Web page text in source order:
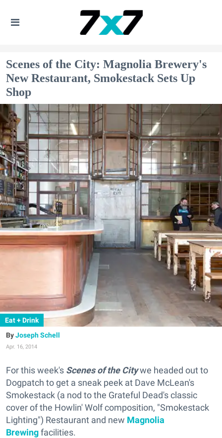
Scenes of the City: Magnolia Brewery's
New Restaurant, Smokestack Sets Up
Shop
Eat + Drink
Joseph Schell
Apr. 16, 2014
For this week's Scenes of the Citywe headed out to
Dogpatch to get a sneak peek at Dave McLean's
Smokestack (a nod to the Grateful Dead's classic
cover of the Howlin' Wolf composition, "Smokestack
Lighting") Restaurant and new Magnolia
Brewingfacilities.